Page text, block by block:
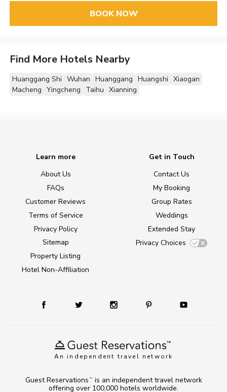
BOOK NOW
Find More Hotels Nearby
Huanggang Shi Wuhan Huanggang Huangshi Xiaogan
Macheng Yingcheng Taihu Xianning
An independent travel network
Learn more
About Us
FAQs
Customer Reviews
Terms of Service
Privacy Policy
Sitemap
Property Listing
Hotel Non-Affiliation
Get in Touch
Contact Us
My Booking
Group Rates
Weddings
Extended Stay
Privacy Choices
Guest Reservations TM
is an independent travel network
offering over 100,000 hotels worldwide.